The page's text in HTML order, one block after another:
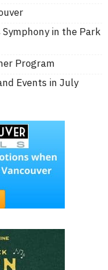
Symphony in the Park
Program
Events in July